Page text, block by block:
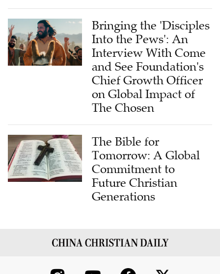
Bringing the 'Disciples
Into the Pews': An
Interview With Come
and See Foundation's
Chief Growth Officer
on Global Impact of
The Chosen
The Bible for
Tomorrow: A Global
Commitment to
Future Christian
Generations